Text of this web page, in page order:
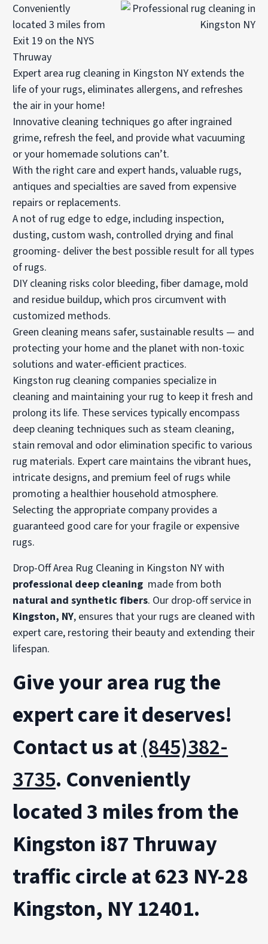
Conveniently
located 3 miles from
Exit 19 on the NYS
Thruway
Expert area rug cleaning in Kingston NY extends the
life of your rugs, eliminates allergens, and refreshes
the air in your home!
Innovative cleaning techniques go after ingrained
grime, refresh the feel, and provide what vacuuming
or your homemade solutions can’t.
With the right care and expert hands, valuable rugs,
antiques and specialties are saved from expensive
repairs or replacements.
A not of rug edge to edge, including inspection,
dusting, custom wash, controlled drying and final
grooming- deliver the best possible result for all types
of rugs.
DIY cleaning risks color bleeding, fiber damage, mold
and residue buildup, which pros circumvent with
customized methods.
Green cleaning means safer, sustainable results — and
protecting your home and the planet with non-toxic
solutions and water-efficient practices.
Kingston rug cleaning companies specialize in
cleaning and maintaining your rug to keep it fresh and
prolong its life. These services typically encompass
deep cleaning techniques such as steam cleaning,
stain removal and odor elimination specific to various
rug materials. Expert care maintains the vibrant hues,
intricate designs, and premium feel of rugs while
promoting a healthier household atmosphere.
Selecting the appropriate company provides a
guaranteed good care for your fragile or expensive
rugs.
Drop-Off Area Rug Cleaning in Kingston NY with
professional deep cleaning made from both
natural and synthetic fibers. Our drop-off service in
Kingston, NY, ensures that your rugs are cleaned with
expert care, restoring their beauty and extending their
lifespan.
Give your area rug the
expert care it deserves!
Contact us at(845)382-
3735. Conveniently
located 3 miles from the
Kingston i87 Thruway
traffic circle at 623 NY-28
Kingston, NY 12401.